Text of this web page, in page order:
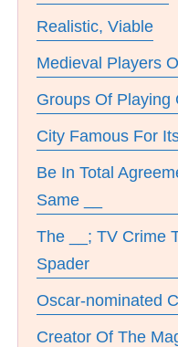
Realistic, Viable
Medieval Players
Groups Of Playing
City Famous For
Be In Total
Same __
The __; TV Crime
Spader
Oscar-nominated
Creator Of The